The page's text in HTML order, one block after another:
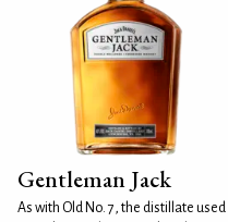
Gentleman Jack
As with Old No. 7, the distillate used